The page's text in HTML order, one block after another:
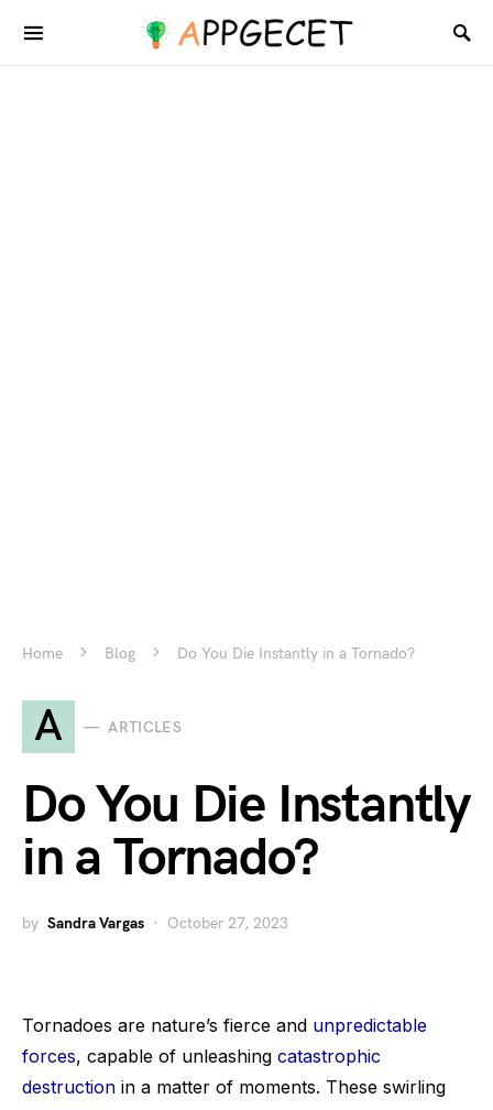
Home Blog Do You Die Instantly in a Tornado?
A ARTICLES
Do You Die Instantly
in a Tornado?
by Sandra Vargas October 27, 2023
Tornadoes are nature’s fierce and unpredictable
forces, capable of unleashing catastrophic
destruction in a matter of moments. These swirling